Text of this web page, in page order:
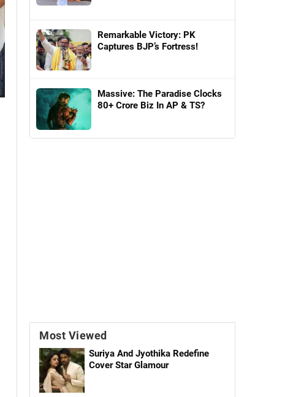
Remarkable Victory: PK
Captures BJP’s Fortress!
Massive: The Paradise Clocks
80+ Crore Biz In AP & TS?
Most Viewed
Suriya And Jyothika Redefine
Cover Star Glamour